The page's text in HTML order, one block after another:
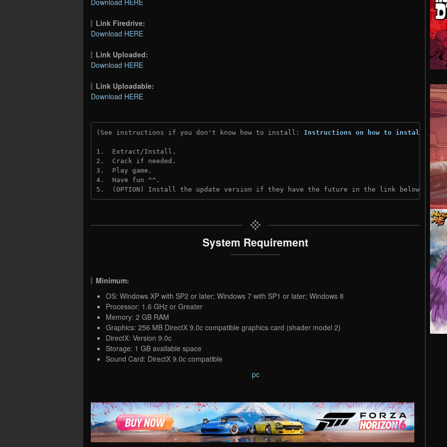
Link Firedrive:
Download HERE
Link Uploaded:
Download HERE
Link Uploadable:
Download HERE
(See instructions if you don't know how to install: Instructions on how to install
1.  Extract/Install.
2.  Crack if needed.
3.  Play game.
4.  Have fun ^^.
5.  (OPTION) Install the update version if they have the future in the link below:
System Requirement
Minimum:
OS: Windows XP with SP2 or later; Windows 7 with SP1 or later; Windows 8
Processor: 1.6 GHz or Greater
Memory: 2 GB RAM
Graphics: 256 MB DirectX 9.0c compatible graphics card (shader model 2)
DirectX: Version 9.0c
Storage: 1 GB available space
Sound Card: DirectX 9.0c compatible
pc